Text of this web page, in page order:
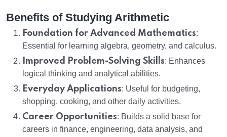
Benefits of Studying Arithmetic
Foundation for Advanced Mathematics:
Essential for learning algebra, geometry, and calculus.
Improved Problem-Solving Skills: Enhances
logical thinking and analytical abilities.
Everyday Applications: Useful for budgeting,
shopping, cooking, and other daily activities.
Career Opportunities: Builds a solid base for
careers in finance, engineering, data analysis, and